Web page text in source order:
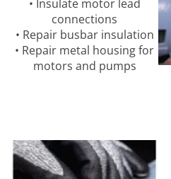
• Insulate motor lead
connections
• Repair busbar insulation
• Repair metal housing for
motors and pumps